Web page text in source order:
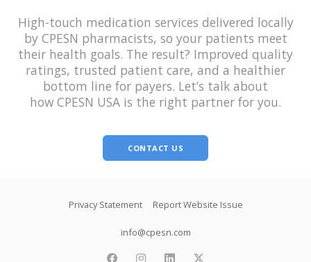
High-touch medication services delivered locally
by CPESN pharmacists, so your patients meet
their health goals. The result? Improved quality
ratings, trusted patient care, and a healthier
bottom line for payers. Let’s talk about
how CPESN USA is the right partner for you.
CONTACT US
Privacy Statement Report Website Issue
info@cpesn.com
facebookinstagramlinkedintwitter